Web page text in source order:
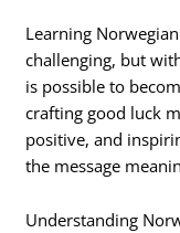
Learning
challenging, but
is possible to
crafting good luck
positive, and
the message
Understanding